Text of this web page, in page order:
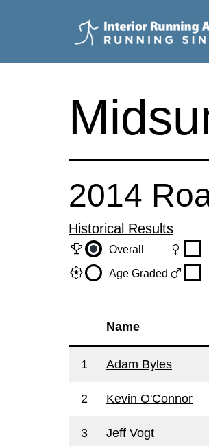
Interior
Association
2014
Historical Results
trophy Overall
award_star Age Graded
female
male
Name
1 Adam Byles
2 Kevin O'Connor
3 Jeff Vogt